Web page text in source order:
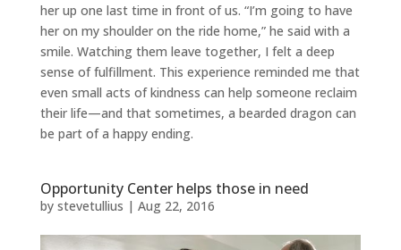
her up one last time in front of us. “I’m going to have
her on my shoulder on the ride home,” he said with a
smile. Watching them leave together, I felt a deep
sense of fulfillment. This experience reminded me that
even small acts of kindness can help someone reclaim
their life—and that sometimes, a bearded dragon can
be part of a happy ending.
Opportunity Center helps those in need
by stevetullius | Aug 22, 2016